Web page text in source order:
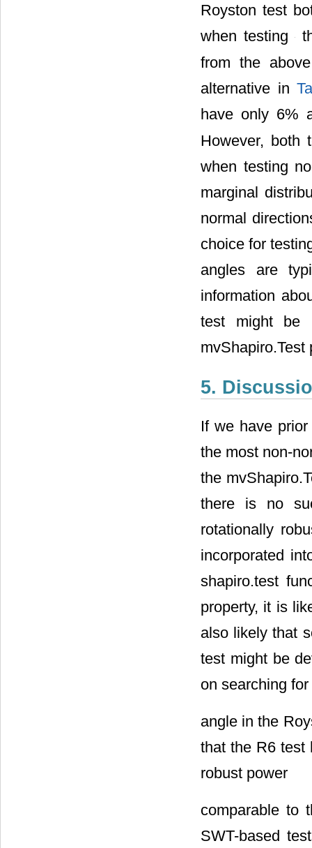
Royston test
when testing
from the
alternative in
have only 6%
However, both
when testing
we know the
correspond to
royston.test in
good power.
in practice. In
rotationally
both Royston’s
5.
If we have
the most non-
use either the
normality.
to use a
been
the shapiro.test
property, it is
also likely that
test might be
on searching
angle in the
that the R6 test
robust power
comparable to
SWT-based